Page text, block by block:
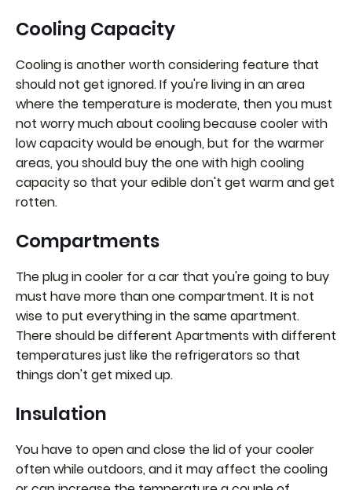
Cooling Capacity
Cooling is another worth considering feature that
should not get ignored. If you're living in an area
where the temperature is moderate, then you must
not worry much about cooling because cooler with
low capacity would be enough, but for the warmer
areas, you should buy the one with high cooling
capacity so that your edible don't get warm and get
rotten.
Compartments
The plug in cooler for a car that you're going to buy
must have more than one compartment. It is not
wise to put everything in the same apartment.
There should be different Apartments with different
temperatures just like the refrigerators so that
things don't get mixed up.
Insulation
You have to open and close the lid of your cooler
often while outdoors, and it may affect the cooling